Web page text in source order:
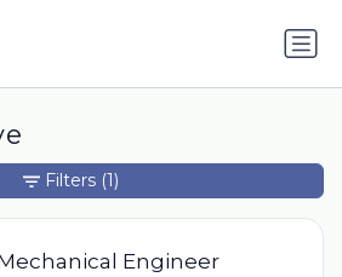
Engineer
Filters (1)